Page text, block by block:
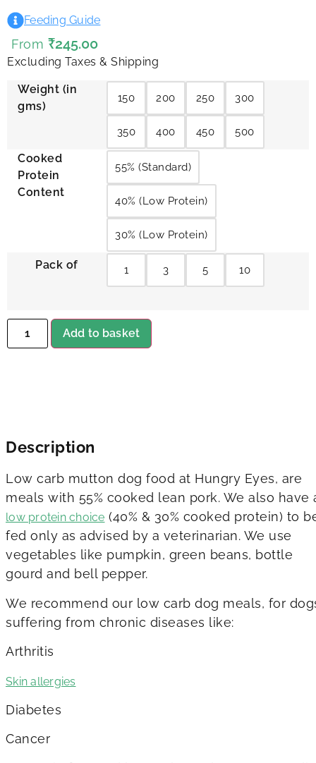
Feeding Guide
From ₹245.00
Excluding Taxes & Shipping
Weight (in
gms)
150 200 250 300
350 400 450 500
Cooked
Protein
Content
55% (Standard)
40% (Low Protein)
30% (Low Protein)
Pack of 1 3 5 10
Add to basket
Description
Low carb mutton dog food at Hungry Eyes, are
meals with 55% cooked lean pork. We also have
low protein choice (40% & 30% cooked protein) to
fed only as advised by a veterinarian. We use
vegetables like pumpkin, green beans, bottle
gourd and bell pepper.
We recommend our low carb dog meals, for
suffering from chronic diseases like:
Arthritis
Skin allergies
Diabetes
Cancer